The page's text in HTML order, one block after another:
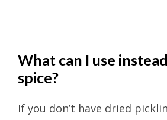
What can I use
spice?
If you don’t have dried